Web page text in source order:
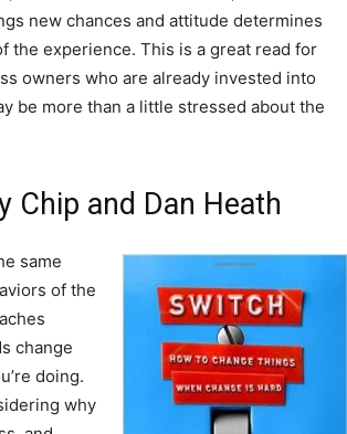
new chances and attitude determines
the experience. This is a great read for
owners who are already invested into
be more than a little stressed about the
Chip and Dan Heath
same
of the
change
doing.
why